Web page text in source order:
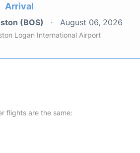
Arrival
(BOS) August 06, 2026
Logan International Airport
flights are the same: